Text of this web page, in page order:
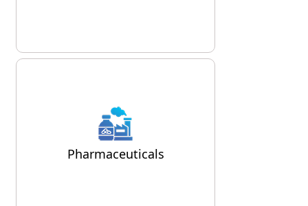
Pharmaceuticals
pharmaceutical industry, where
they are used in processes like
tablet production, packaging,